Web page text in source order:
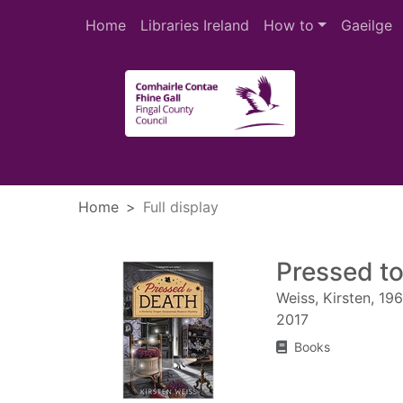
Home
Libraries Ireland How to Gaeilge
Home Full display
Pressed
Weiss, Kirsten,
2017
Books